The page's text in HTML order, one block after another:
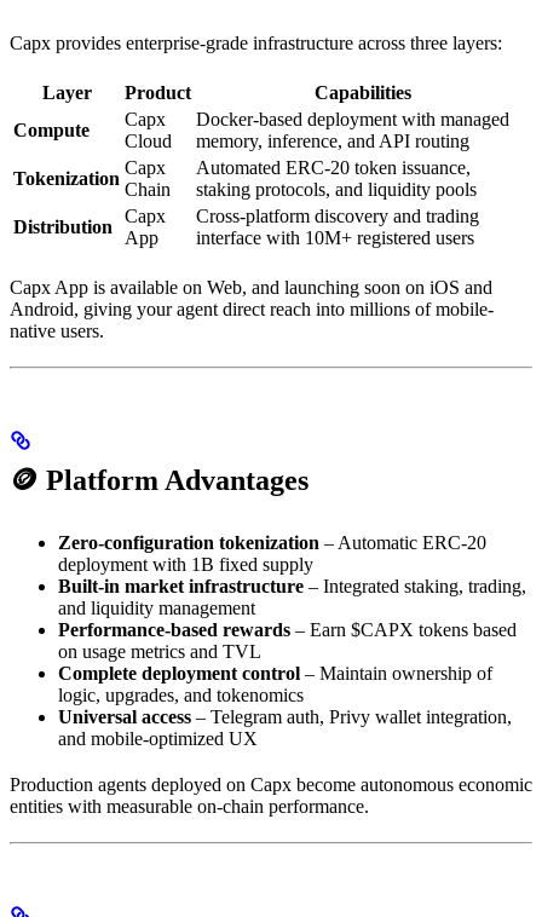
Capx provides enterprise-grade infrastructure across three layers:
Layer Product
Capabilities
Compute
Capx
Cloud
Docker-based deployment with managed
memory, inference, and API routing
Tokenization
Capx
Chain
Automated ERC-20 token issuance,
staking protocols, and liquidity pools
Distribution
Capx
App
Cross-platform discovery and trading
interface with 10M+ registered users
Capx App is available on Web, and launching soon on iOS and
Android, giving your agent direct reach into millions of mobile-
native users.
🪙 Platform Advantages
Zero-configuration tokenization – Automatic ERC-20
deployment with 1B fixed supply
Built-in market infrastructure – Integrated staking, trading,
and liquidity management
Performance-based rewards – Earn $CAPX tokens based
on usage metrics and TVL
Complete deployment control – Maintain ownership of
logic, upgrades, and tokenomics
Universal access – Telegram auth, Privy wallet integration,
and mobile-optimized UX
Production agents deployed on Capx become autonomous economic
entities with measurable on-chain performance.